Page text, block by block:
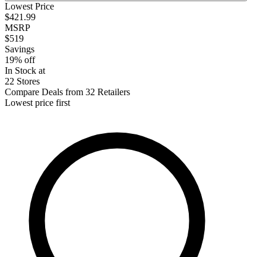
Lowest Price
$421.99
MSRP
$519
Savings
19% off
In Stock at
22 Stores
Compare Deals from 32 Retailers
Lowest price first